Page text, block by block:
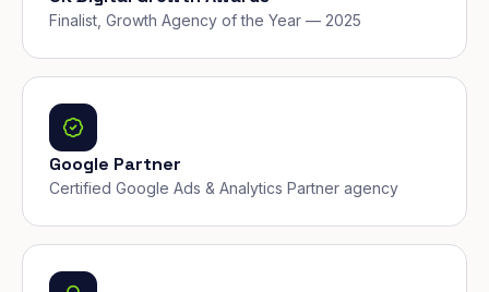
Finalist, Growth Agency of the Year — 2025
Google Partner
Certified Google Ads & Analytics Partner agency